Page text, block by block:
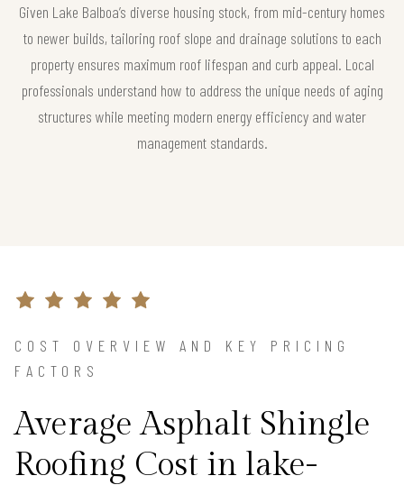
Given Lake Balboa’s diverse housing stock, from mid-century homes
to newer builds, tailoring roof slope and drainage solutions to each
property ensures maximum roof lifespan and curb appeal. Local
professionals understand how to address the unique needs of aging
structures while meeting modern energy efficiency and water
management standards.
COST OVERVIEW AND KEY PRICING
FACTORS
Average Asphalt Shingle
Roofing Cost in lake-